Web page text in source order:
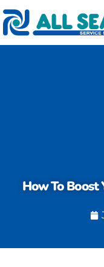
Skip
to
Content
Skip
to
navigation
How To Boost